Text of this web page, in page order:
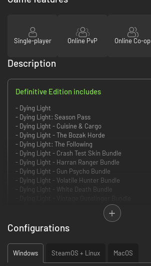
Single-player Online PvP Online Co-op
Description
Definitive Edition includes
- Dying Light
- Dying Light: Season Pass
- Dying Light - Cuisine & Cargo
- Dying Light - The Bozak Horde
- Dying Light: The Following
- Dying Light - Crash Test Skin Bundle
- Dying Light - Harran Ranger Bundle
- Dying Light - Gun Psycho Bundle
- Dying Light - Volatile Hunter Bundle
- Dying Light - White Death Bundle
- Dying Light - Godfather Bundle
- Dying Light - Harran Inmate Bundle
- Dying Light - Ultimate Survivor Bundle
- Dying Light - Retrowave Bundle
- Dying Light - Shu Warrior Bundle
- Dying Light - 5th Anniversary Bundle
Configurations
Windows SteamOS + Linux MacOS